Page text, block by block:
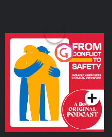
From Conflict to Safety:
Ukrainian Refugees
Living in Wexford
Podcast Series